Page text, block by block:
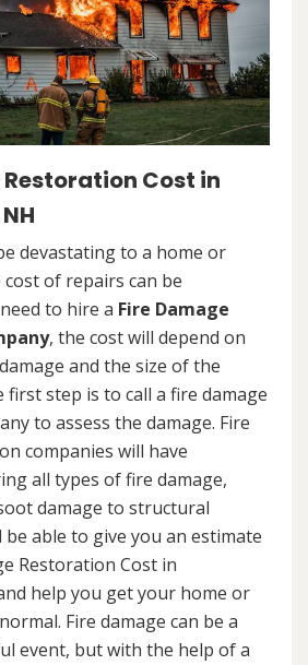
Cost in
devastating to a home or
of repairs can be
to hire a Fire Damage
, the cost will depend on
and the size of the
first step is to call a fire damage
to assess the damage. Fire
companies will have
all types of fire damage,
damage to structural
be able to give you an estimate
Restoration Cost in
help you get your home or
Fire damage can be a
event, but with the help of a